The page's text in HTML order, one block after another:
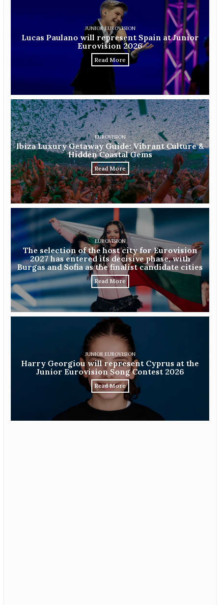
JUNIOR EUROVISION
Lucas Paulano will represent Spain at Junior
Eurovision 2026
Read More
EUROVISION
Ibiza Luxury Getaway Guide: Vibrant Culture &
Hidden Coastal Gems
Read More
EUROVISION
The selection of the host city for Eurovision
2027 has entered its decisive phase, with
Burgas and Sofia as the finalist candidate cities
Read More
JUNIOR EUROVISION
Harry Georgiou will represent Cyprus at the
Junior Eurovision Song Contest 2026
Read More